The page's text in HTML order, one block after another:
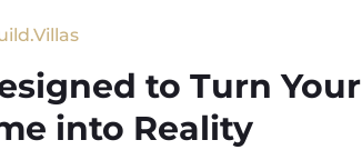
to Turn Your
into Reality